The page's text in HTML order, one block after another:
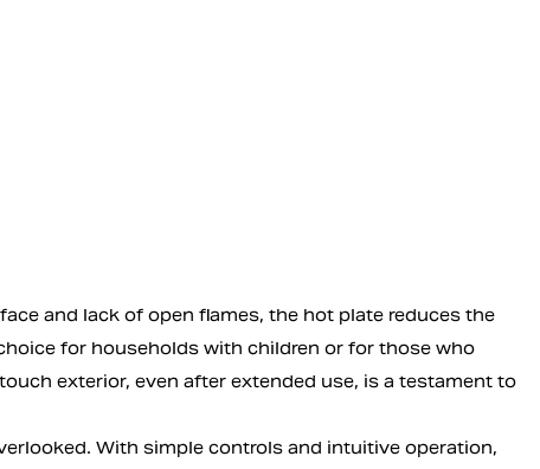
and lack of open flames, the hot plate reduces the
for households with children or for those who
exterior, even after extended use, is a testament to
With simple controls and intuitive operation,